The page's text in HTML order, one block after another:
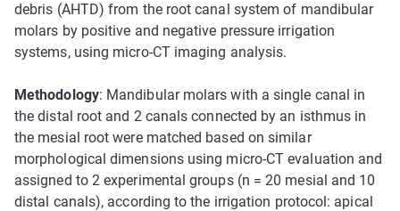
debris (AHTD) from the root canal system of mandibular
molars by positive and negative pressure irrigation
systems, using micro-CT imaging analysis.
Methodology: Mandibular molars with a single canal in
the distal root and 2 canals connected by an isthmus in
the mesial root were matched based on similar
morphological dimensions using micro-CT evaluation and
assigned to 2 experimental groups (n = 20 mesial and 10
distal canals), according to the irrigation protocol: apical